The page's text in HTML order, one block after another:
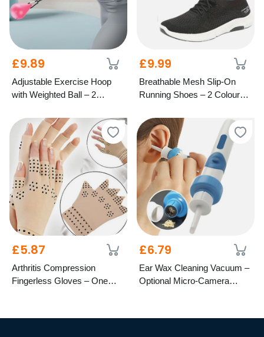
£9.89
Adjustable Exercise Hoop
with Weighted Ball – 2
£9.99
Breathable Mesh Slip-On
Running Shoes – 2 Colours,
£5.87
Arthritis Compression
Fingerless Gloves – One
£6.79
Ear Wax Cleaning Vacuum –
Optional Micro-Camera